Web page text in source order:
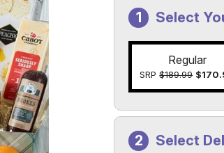
Select
Regular
SRP$189.99
Select